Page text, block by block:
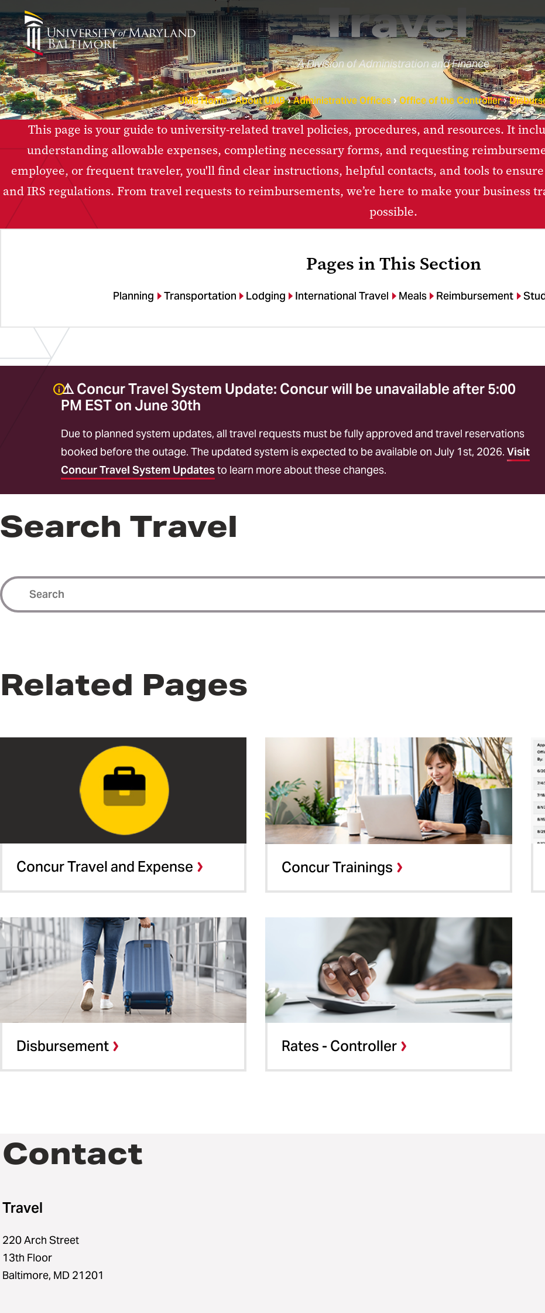
Travel
A Division of Administration and Finance
UMB Home About UMB Administrative Offices Office of the Controller
This page is your guide to university-related travel policies, procedures, and resources. It
understanding allowable expenses, completing necessary forms, and requesting
employee, or frequent traveler, you'll find clear instructions, helpful contacts, and tools to
and IRS regulations. From travel requests to reimbursements, we’re here to make your business
possible.
Pages in This Section
Planning Transportation Lodging International Travel Meals Reimbursement
⚠️ Concur Travel System Update: Concur will be unavailable after 5:00
PM EST on June 30th
Due to planned system updates, all travel requests must be fully approved and travel reservations
booked before the outage. The updated system is expected to be available on July 1st, 2026. Visit
Concur Travel System Updatesto learn more about these changes.
Search Travel
Related Pages
Concur Travel and Expense Concur Trainings
Disbursement Rates - Controller
Contact
Travel
220 Arch Street
13th Floor
Baltimore, MD 21201